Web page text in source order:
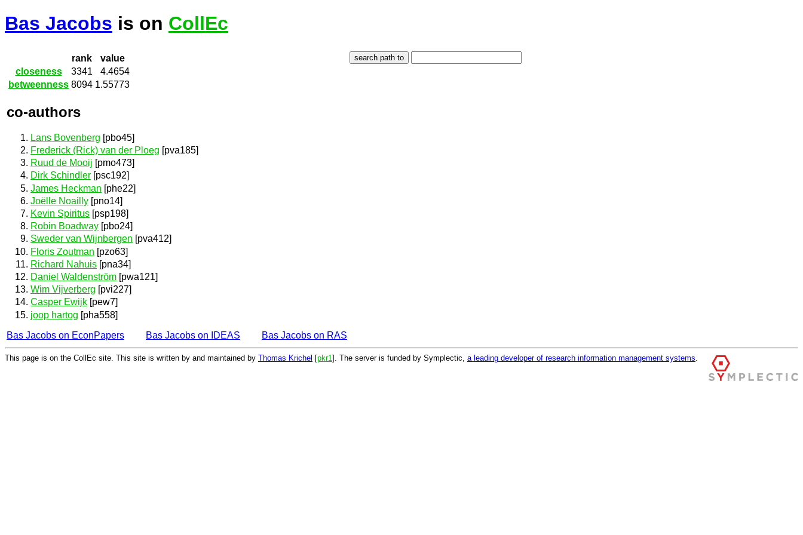
Bas Jacobs is on CollEc
rank
value
closeness
3341
4.4654
betweenness 8094 1.55773
co-authors
Lans Bovenberg [pbo45]
Frederick (Rick) van der Ploeg [pva185]
Ruud de Mooij [pmo473]
Dirk Schindler [psc192]
James Heckman [phe22]
Joëlle Noailly [pno14]
Kevin Spiritus [psp198]
Robin Boadway [pbo24]
Sweder van Wijnbergen [pva412]
Floris Zoutman [pzo63]
Richard Nahuis [pna34]
Daniel Waldenström [pwa121]
Wim Vijverberg [pvi227]
Casper Ewijk [pew7]
joop hartog [pha558]
Bas Jacobs on EconPapers
Bas Jacobs on IDEAS Bas Jacobs on RAS
This page is on the CollEc site. This site is written by and maintained by Thomas Krichel [pkr1 ]. The server is funded by Symplectic, a leading developer of research information management systems